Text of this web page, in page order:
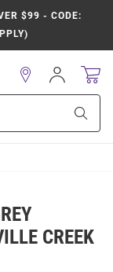
$99 - CODE:
Sign
In
CREEK